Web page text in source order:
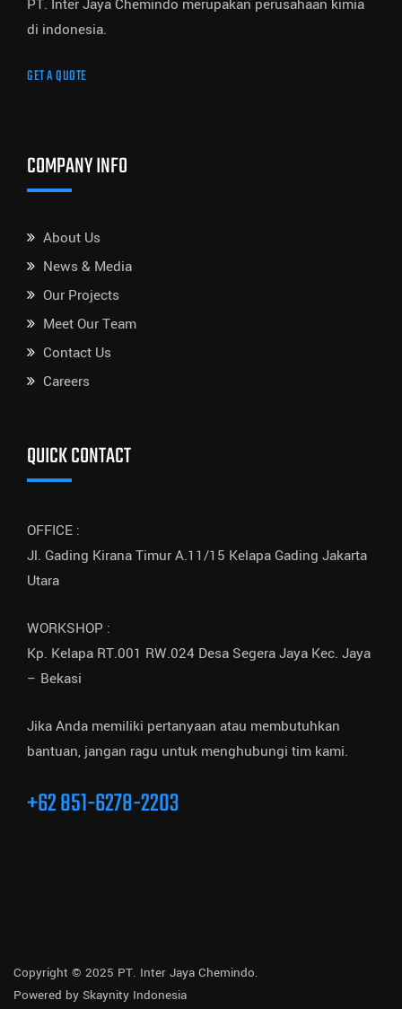
PT. Inter Jaya Chemindo merupakan perusahaan kimia
di indonesia.
GET A QUOTE
COMPANY INFO
About Us
News & Media
Our Projects
Meet Our Team
Contact Us
Careers
QUICK CONTACT
OFFICE :
Jl. Gading Kirana Timur A.11/15 Kelapa Gading Jakarta
Utara
WORKSHOP :
Kp. Kelapa RT.001 RW.024 Desa Segera Jaya Kec. Jaya
– Bekasi
Jika Anda memiliki pertanyaan atau membutuhkan
bantuan, jangan ragu untuk menghubungi tim kami.
+62 851-6278-2203
Copyright © 2025 PT. Inter Jaya Chemindo.
Powered by Skaynity Indonesia